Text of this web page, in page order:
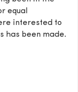
equal
interested to
has been made.